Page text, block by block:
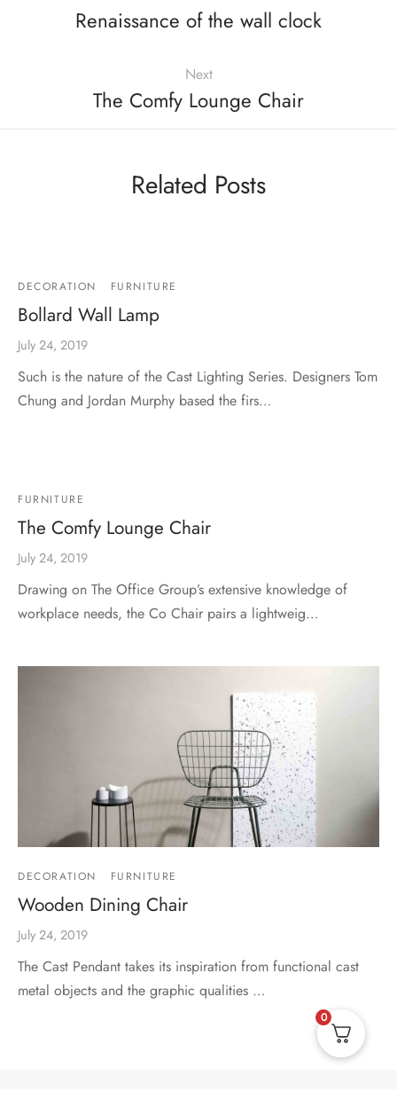
Renaissance of the wall clock
Next
The Comfy Lounge Chair
Related Posts
DECORATION FURNITURE
Bollard Wall Lamp
July 24, 2019
Such is the nature of the Cast Lighting Series. Designers Tom
Chung and Jordan Murphy based the firs…
FURNITURE
The Comfy Lounge Chair
July 24, 2019
Drawing on The Office Group’s extensive knowledge of
workplace needs, the Co Chair pairs a lightweig…
DECORATION FURNITURE
Wooden Dining Chair
July 24, 2019
The Cast Pendant takes its inspiration from functional cast
metal objects and the graphic qualities …
0